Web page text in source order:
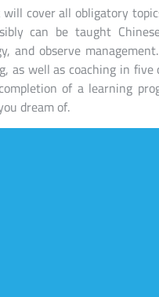
will cover all obligatory
can be taught
and observe
as well as coaching in
of a learning
dream of.